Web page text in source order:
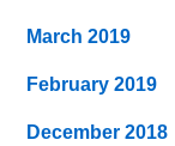
March 2019
February 2019
December 2018